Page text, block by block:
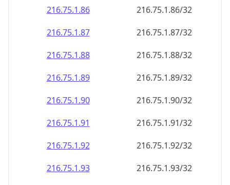
216.75.1.86
216.75.1.86/32
216.75.1.87
216.75.1.87/32
216.75.1.88
216.75.1.88/32
216.75.1.89
216.75.1.89/32
216.75.1.90
216.75.1.90/32
216.75.1.91
216.75.1.91/32
216.75.1.92
216.75.1.92/32
216.75.1.93
216.75.1.93/32